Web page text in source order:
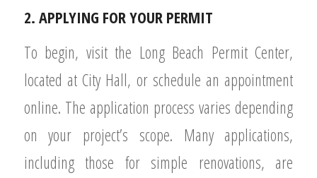
2. APPLYING FOR YOUR PERMIT
To begin, visit the Long Beach Permit Center,
located at City Hall, or schedule an appointment
online. The application process varies depending
on your project’s scope. Many applications,
including those for simple renovations, are